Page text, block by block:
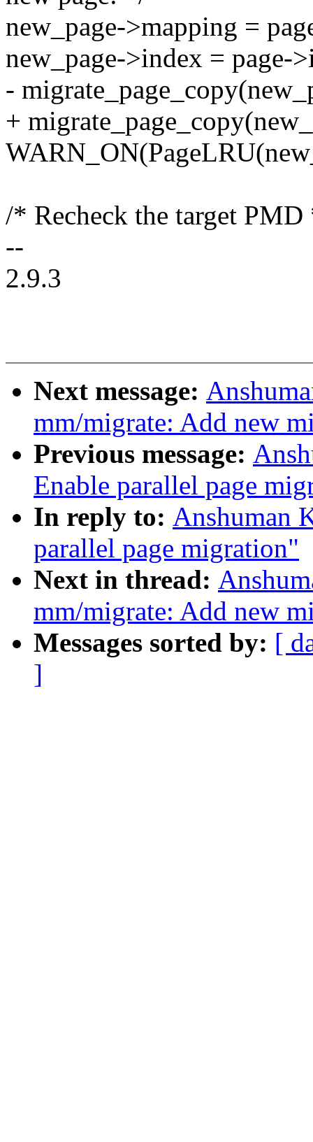
new_page->mapping =
new_page->index = page-
-
+
/* Recheck the target
--
2.9.3
Next message:
mm/migrate: Add new
Previous message:
Enable parallel page
In reply to: Anshuman
parallel page migration"
Next in thread:
mm/migrate: Add new
Messages sorted by: [
]